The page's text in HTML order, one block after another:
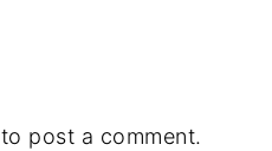
to post a comment.